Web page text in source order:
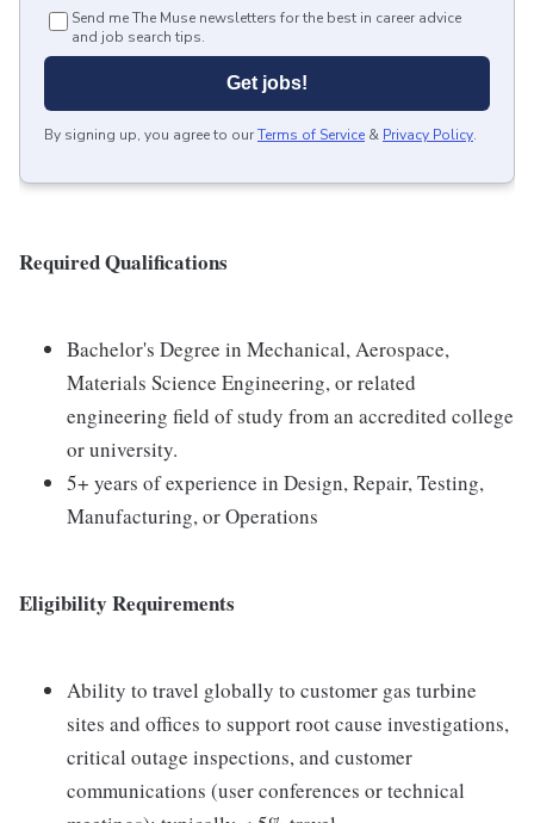
Send me The Muse newsletters for the best in career advice
and job search tips.
Get jobs!
By signing up, you agree to ourTerms of Service & Privacy Policy.
Required Qualifications
Bachelor's Degree in Mechanical, Aerospace,
Materials Science Engineering, or related
engineering field of study from an accredited college
or university.
5+ years of experience in Design, Repair, Testing,
Manufacturing, or Operations
Eligibility Requirements
Ability to travel globally to customer gas turbine
sites and offices to support root cause investigations,
critical outage inspections, and customer
communications (user conferences or technical